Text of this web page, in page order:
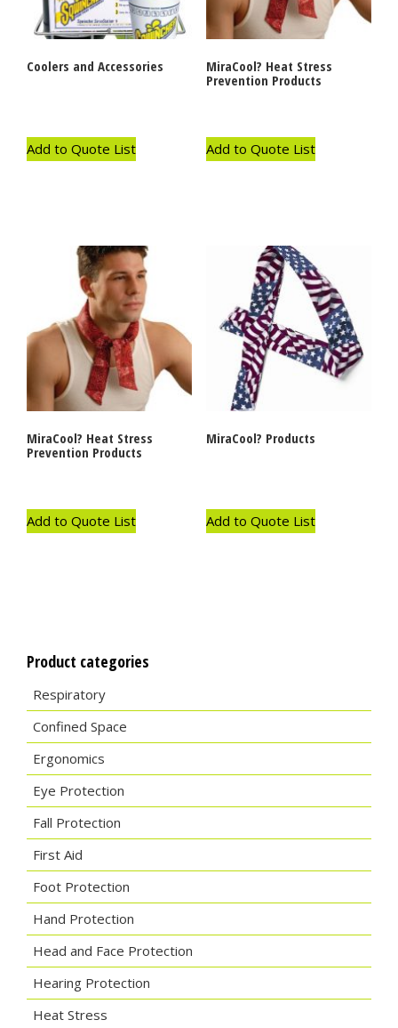
Coolers and Accessories
Add to Quote List
MiraCool? Heat Stress
Prevention Products
Add to Quote List
MiraCool? Heat Stress
Prevention Products
Add to Quote List
MiraCool? Products
Add to Quote List
Product categories
Respiratory
Confined Space
Ergonomics
Eye Protection
Fall Protection
First Aid
Foot Protection
Hand Protection
Head and Face Protection
Hearing Protection
Heat Stress